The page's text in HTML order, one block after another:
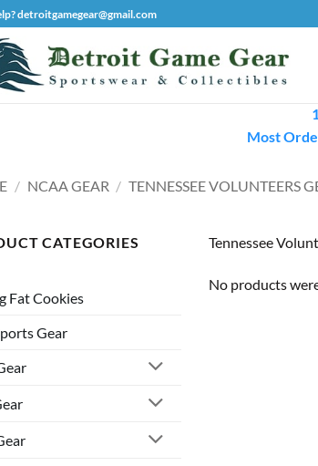
detroitgamegear@gmail.com
Most
/ NCAA GEAR / TENNESSEE VOLUNTEERS
CATEGORIES
Fat Cookies
Gear
Tennessee
No products